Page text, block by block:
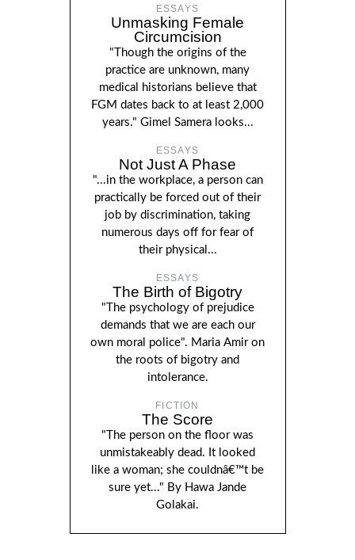
ESSAYS
Unmasking Female
Circumcision
"Though the origins of the
practice are unknown, many
medical historians believe that
FGM dates back to at least 2,000
years." Gimel Samera looks...
ESSAYS
Not Just A Phase
"...in the workplace, a person can
practically be forced out of their
job by discrimination, taking
numerous days off for fear of
their physical...
ESSAYS
The Birth of Bigotry
"The psychology of prejudice
demands that we are each our
own moral police". Maria Amir on
the roots of bigotry and
intolerance.
FICTION
The Score
"The person on the floor was
unmistakeably dead. It looked
like a woman; she couldnâ€™t be
sure yet..." By Hawa Jande
Golakai.